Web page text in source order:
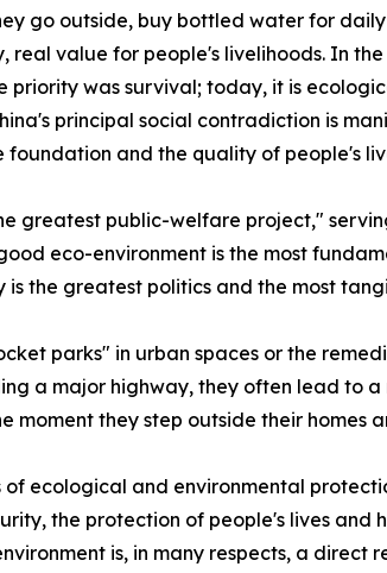
go outside, buy bottled water for
real value for people's livelihoods. In
priority was survival; today, it is
principal social contradiction is
and the quality of people's
greatest public-welfare project,"
eco-environment is the most
the greatest politics and the most
parks" in urban spaces or the
a major highway, they often lead to
moment they step outside their homes
ecological and environmental
the protection of people's lives
is, in many respects, a